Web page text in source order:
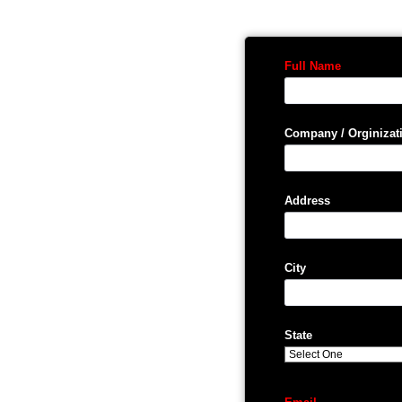
Full Name
Company /
Address
City
State